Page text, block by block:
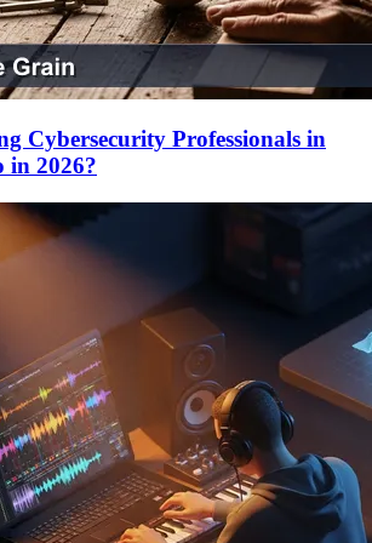
Cybersecurity Professionals in
in 2026?